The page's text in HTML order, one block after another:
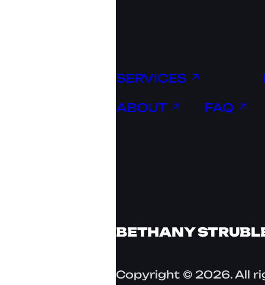
SERVICES ↗
ABOUT ↗
FAQ ↗
BETHANY
Copyright © 2026. All